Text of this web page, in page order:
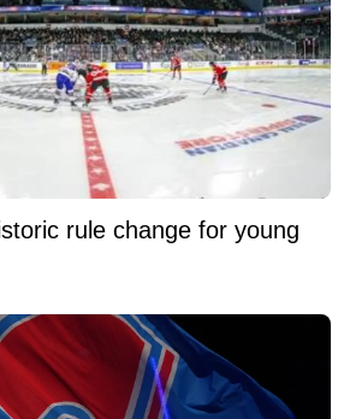
rule change for young